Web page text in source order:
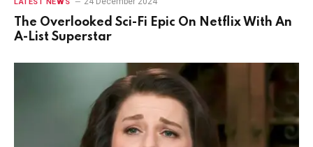
The Overlooked Sci-Fi Epic On Netflix With An
A-List Superstar